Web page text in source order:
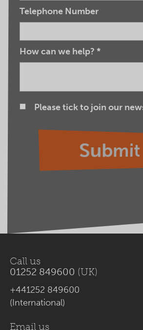
Telephone Number
How can we help? *
Please tick to join our
Call us
01252 849600 (UK)
+441252 849600
(International)
Email us